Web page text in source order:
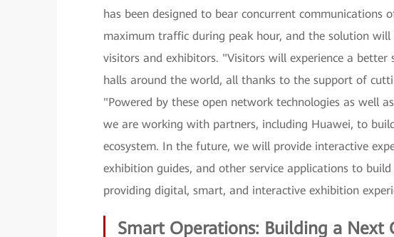
has been designed to bear concurrent communications
maximum traffic during peak hour, and the solution
visitors and exhibitors. "Visitors will experience a
halls around the world, all thanks to the support of
"Powered by these open network technologies as well
we are working with partners, including Huawei, to
ecosystem. In the future, we will provide interactive
exhibition guides, and other service applications to
providing digital, smart, and interactive exhibition
Smart Operations: Building a Next